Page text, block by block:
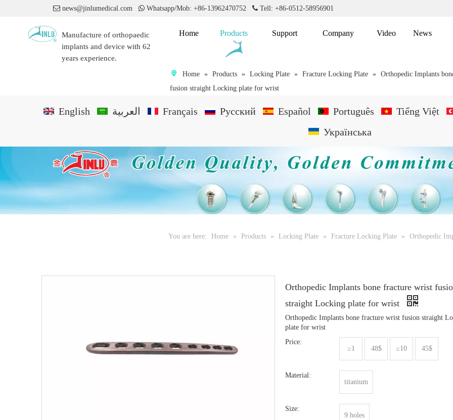
 news@jinlumedical.com Whatsapp/Mob: +86-13962470752 Tell: +86-0512-58956901
Manufacture of orthopaedic
implants and device with 62
years experience.
Home Products Support Company Video News
Home » Products » Locking Plate » Fracture Locking Plate » Orthopedic Implants
fusion straight Locking plate for wrist
English العربية Français Pусский Español Português Tiếng Việt
Українська
You are here: Home » Products » Locking Plate » Fracture Locking Plate » Orthopedic
Orthopedic Implants bone fracture wrist
straight Locking plate for wrist
Orthopedic Implants bone fracture wrist fusion straight
plate for wrist
Price:
≥1
48$ ≥10 45$
Material:
titanium
Size:
9 holes